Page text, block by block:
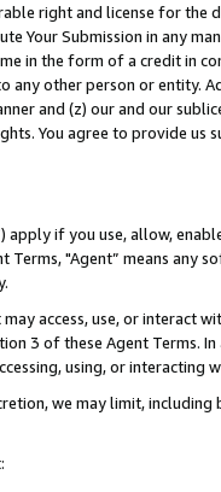
right and license for
Your Submission in any
in the form of a credit in
any other person or entity.
and (z) our and our
You agree to provide us
apply if you use, allow,
Terms, "Agent” means
may access, use, or
3 of these Agent Terms.
using, or interacting
we may limit,